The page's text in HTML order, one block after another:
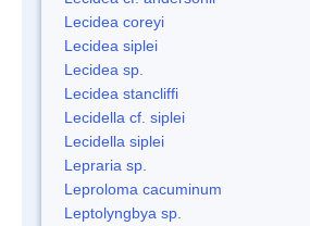
Lecidea coreyi
Lecidea siplei
Lecidea sp.
Lecidea stancliffi
Lecidella cf. siplei
Lecidella siplei
Lepraria sp.
Leproloma cacuminum
Leptolyngbya sp.